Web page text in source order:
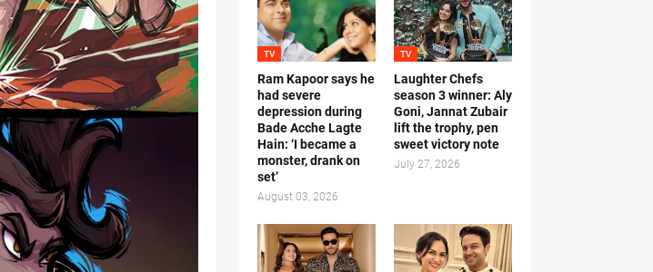
TV
Ram Kapoor says he
had severe
depression during
Bade Acche Lagte
Hain: ‘I became a
monster, drank on
set’
August 03, 2026
TV
Laughter Chefs
season 3 winner: Aly
Goni, Jannat Zubair
lift the trophy, pen
sweet victory note
July 27, 2026